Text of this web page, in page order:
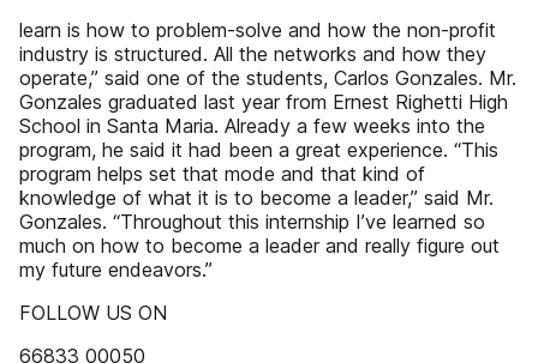
learn is how to problem-solve and how the non-profit
industry is structured. All the networks and how they
operate,” said one of the students, Carlos Gonzales. Mr.
Gonzales graduated last year from Ernest Righetti High
School in Santa Maria. Already a few weeks into the
program, he said it had been a great experience. “This
program helps set that mode and that kind of
knowledge of what it is to become a leader,” said Mr.
Gonzales. “Throughout this internship I’ve learned so
much on how to become a leader and really figure out
my future endeavors.”
FOLLOW US ON
66833 00050